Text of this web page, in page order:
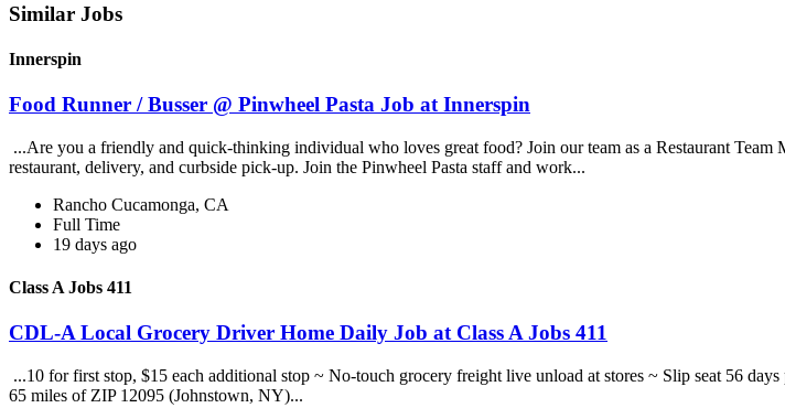
Similar Jobs
Innerspin
Food Runner / Busser @ Pinwheel Pasta Job at Innerspin
...Are you a friendly and quick-thinking individual who loves great food? Join our team as a Restaurant
restaurant, delivery, and curbside pick-up. Join the Pinwheel Pasta staff and work...
Rancho Cucamonga, CA
Full Time
19 days ago
Class A Jobs 411
CDL-A Local Grocery Driver Home Daily Job at Class A Jobs 411
...10 for first stop, $15 each additional stop ~ No-touch grocery freight live unload at stores ~ Slip seat 56
65 miles of ZIP 12095 (Johnstown, NY)...